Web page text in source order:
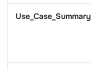
Use_Case_Summary